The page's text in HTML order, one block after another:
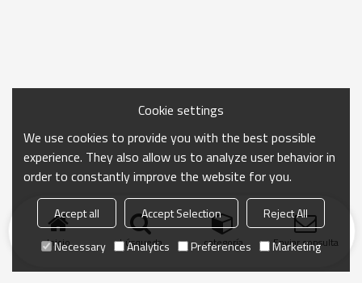
Inicio búsqueda categoría Enviar consulta
Cookie settings
We use cookies to provide you with the best possible
experience. They also allow us to analyze user behavior in
order to constantly improve the website for you.
Accept all Accept Selection
Reject All
Necessary
Analytics Preferences Marketing